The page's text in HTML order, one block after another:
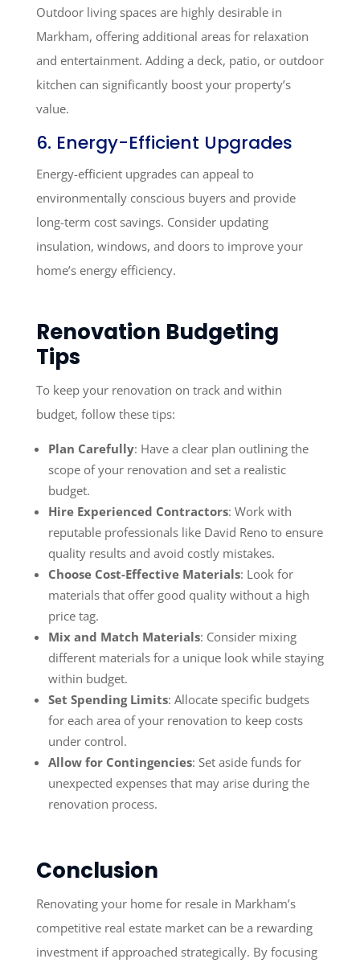
Outdoor living spaces are highly desirable in
Markham, offering additional areas for relaxation
and entertainment. Adding a deck, patio, or outdoor
kitchen can significantly boost your property’s
value.
6. Energy-Efficient Upgrades
Energy-efficient upgrades can appeal to
environmentally conscious buyers and provide
long-term cost savings. Consider updating
insulation, windows, and doors to improve your
home’s energy efficiency.
Renovation Budgeting
Tips
To keep your renovation on track and within
budget, follow these tips:
Plan Carefully: Have a clear plan outlining the
scope of your renovation and set a realistic
budget.
Hire Experienced Contractors: Work with
reputable professionals like David Reno to ensure
quality results and avoid costly mistakes.
Choose Cost-Effective Materials: Look for
materials that offer good quality without a high
price tag.
Mix and Match Materials: Consider mixing
different materials for a unique look while staying
within budget.
Set Spending Limits: Allocate specific budgets
for each area of your renovation to keep costs
under control.
Allow for Contingencies: Set aside funds for
unexpected expenses that may arise during the
renovation process.
Conclusion
Renovating your home for resale in Markham’s
competitive real estate market can be a rewarding
investment if approached strategically. By focusing